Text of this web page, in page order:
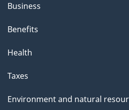
Business
Benefits
Health
Taxes
Environment and natural